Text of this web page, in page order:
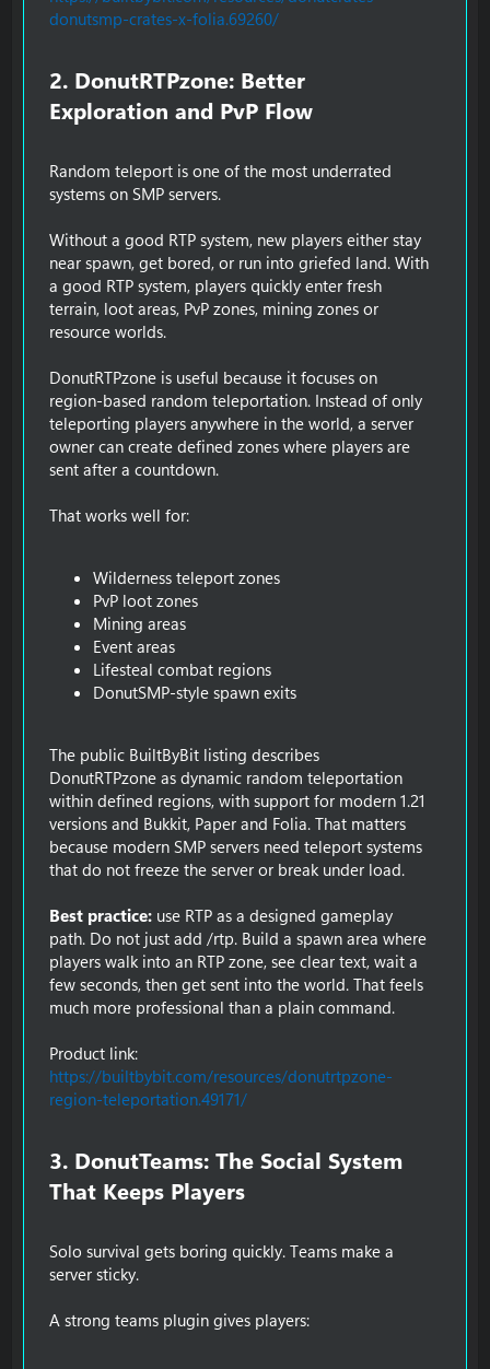
donutsmp-crates-x-folia.69260/
2. DonutRTPzone: Better
Exploration and PvP Flow​
Random teleport is one of the most underrated
systems on SMP servers.
Without a good RTP system, new players either stay
near spawn, get bored, or run into griefed land. With
a good RTP system, players quickly enter fresh
terrain, loot areas, PvP zones, mining zones or
resource worlds.
DonutRTPzone is useful because it focuses on
region-based random teleportation. Instead of only
teleporting players anywhere in the world, a server
owner can create defined zones where players are
sent after a countdown.
That works well for:
Wilderness teleport zones
PvP loot zones
Mining areas
Event areas
Lifesteal combat regions
DonutSMP-style spawn exits
The public BuiltByBit listing describes
DonutRTPzone as dynamic random teleportation
within defined regions, with support for modern 1.21
versions and Bukkit, Paper and Folia. That matters
because modern SMP servers need teleport systems
that do not freeze the server or break under load.
Best practice: use RTP as a designed gameplay
path. Do not just add /rtp. Build a spawn area where
players walk into an RTP zone, see clear text, wait a
few seconds, then get sent into the world. That feels
much more professional than a plain command.
Product link:
https://builtbybit.com/resources/donutrtpzone-
region-teleportation.49171/
3. DonutTeams: The Social System
That Keeps Players​
Solo survival gets boring quickly. Teams make a
server sticky.
A strong teams plugin gives players: